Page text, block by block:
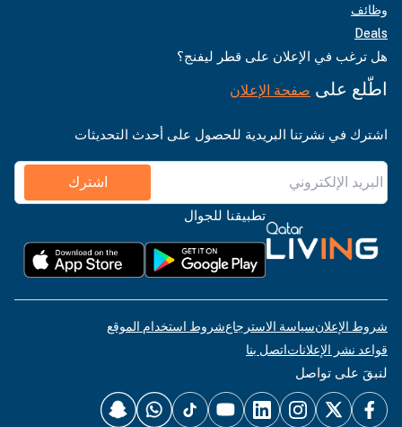
وظائف
Deals
هل ترغب في الإعلان على قطر ليفنج؟
اطّلع على صفحة الإعلان
اشترك في نشرتنا البريدية للحصول على أحدث التحديثات
اشترك
تطبيقنا للجوال
شروط الإعلانسياسة الاسترجاعشروط استخدام الموقع
قواعد نشر الإعلاناتاتصل بنا
لنبقَ على تواصل